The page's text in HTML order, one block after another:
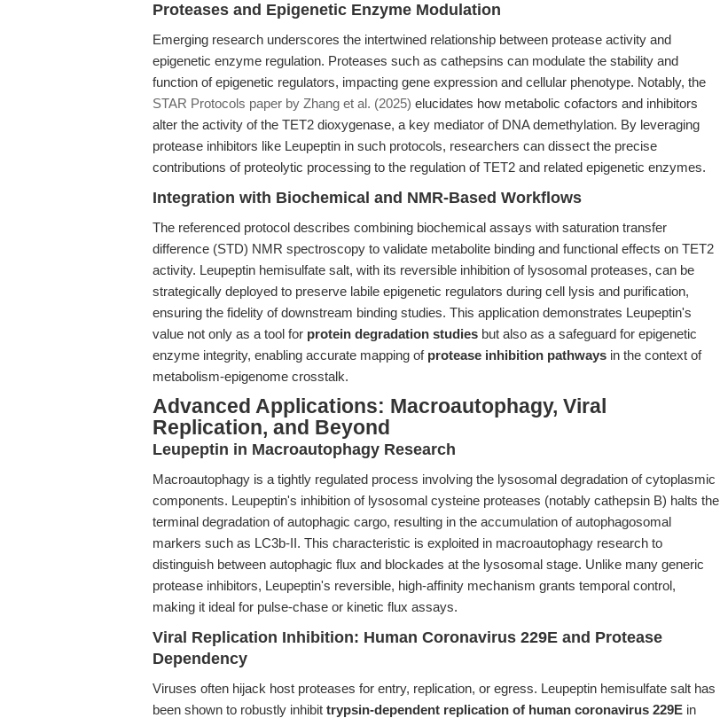
Proteases and Epigenetic Enzyme Modulation
Emerging research underscores the intertwined relationship between protease activity and
epigenetic enzyme regulation. Proteases such as cathepsins can modulate the stability and
function of epigenetic regulators, impacting gene expression and cellular phenotype. Notably, the
STAR Protocols paper by Zhang et al. (2025) elucidates how metabolic cofactors and inhibitors
alter the activity of the TET2 dioxygenase, a key mediator of DNA demethylation. By leveraging
protease inhibitors like Leupeptin in such protocols, researchers can dissect the precise
contributions of proteolytic processing to the regulation of TET2 and related epigenetic enzymes.
Integration with Biochemical and NMR-Based Workflows
The referenced protocol describes combining biochemical assays with saturation transfer
difference (STD) NMR spectroscopy to validate metabolite binding and functional effects on TET2
activity. Leupeptin hemisulfate salt, with its reversible inhibition of lysosomal proteases, can be
strategically deployed to preserve labile epigenetic regulators during cell lysis and purification,
ensuring the fidelity of downstream binding studies. This application demonstrates Leupeptin's
value not only as a tool for protein degradation studies but also as a safeguard for epigenetic
enzyme integrity, enabling accurate mapping of protease inhibition pathways in the context of
metabolism-epigenome crosstalk.
Advanced Applications: Macroautophagy, Viral
Replication, and Beyond
Leupeptin in Macroautophagy Research
Macroautophagy is a tightly regulated process involving the lysosomal degradation of cytoplasmic
components. Leupeptin's inhibition of lysosomal cysteine proteases (notably cathepsin B) halts the
terminal degradation of autophagic cargo, resulting in the accumulation of autophagosomal
markers such as LC3b-II. This characteristic is exploited in macroautophagy research to
distinguish between autophagic flux and blockades at the lysosomal stage. Unlike many generic
protease inhibitors, Leupeptin's reversible, high-affinity mechanism grants temporal control,
making it ideal for pulse-chase or kinetic flux assays.
Viral Replication Inhibition: Human Coronavirus 229E and Protease
Dependency
Viruses often hijack host proteases for entry, replication, or egress. Leupeptin hemisulfate salt has
been shown to robustly inhibit trypsin-dependent replication of human coronavirus 229E in